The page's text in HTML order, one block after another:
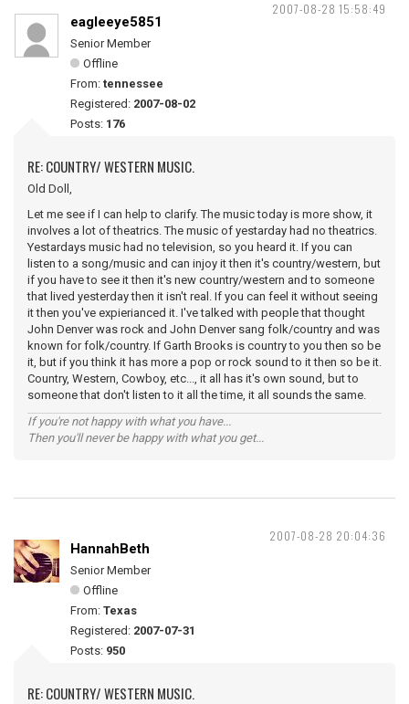
2007-08-28 15:58:49
eagleeye5851
Senior Member
Offline
From: tennessee
Registered: 2007-08-02
Posts: 176
RE: COUNTRY/ WESTERN MUSIC.
Old Doll,
Let me see if I can help to clarify. The music today is more show, it
involves a lot of theatrics. The music of yestarday had no theatrics.
Yestardays music had no television, so you heard it. If you can
listen to a song/music and can injoy it then it's country/western, but
if you have to see it then it's new country/western and to someone
that lived yesterday then it isn't real. If you can feel it without seeing
it then you've expierianced it. I've talked with people that thought
John Denver was rock and John Denver sang folk/country and was
known for folk/country. If Garth Brooks is country to you then so be
it, but if you think it has more a pop or rock sound to it then so be it.
Country, Western, Cowboy, etc..., it all has it's own sound, but to
someone that don't listen to it all the time, it all sounds the same.
If you're not happy with what you have...
Then you'll never be happy with what you get...
2007-08-28 20:04:36
HannahBeth
Senior Member
Offline
From: Texas
Registered: 2007-07-31
Posts: 950
RE: COUNTRY/ WESTERN MUSIC.